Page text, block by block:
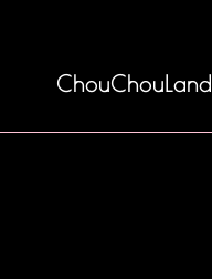
ChouChouLand